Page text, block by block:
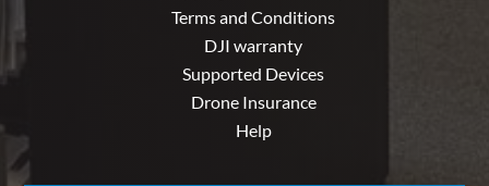
Terms and Conditions
DJI warranty
Supported Devices
Drone Insurance
Help